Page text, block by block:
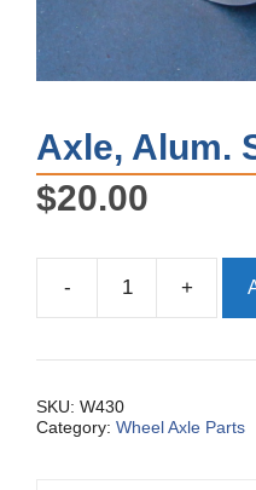
Axle, Alum.
$20.00
- +
SKU: W430
Category: Wheel Axle Parts